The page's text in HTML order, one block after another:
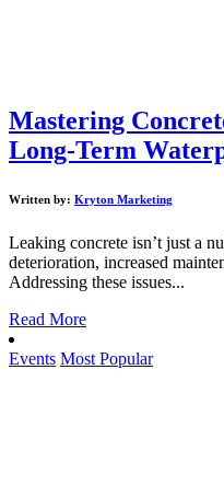
Mastering
Long-Term
Written by: Kryton Marketing
Leaking concrete isn’t just a
deterioration, increased
Addressing these issues...
Read More
Events Most Popular